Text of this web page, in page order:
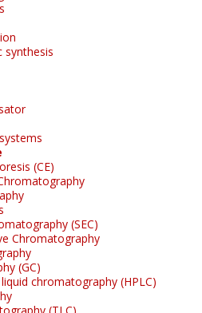
synthesis
(CE)
(SEC)
Chromatography
(GC)
chromatography (HPLC)
(TLC)